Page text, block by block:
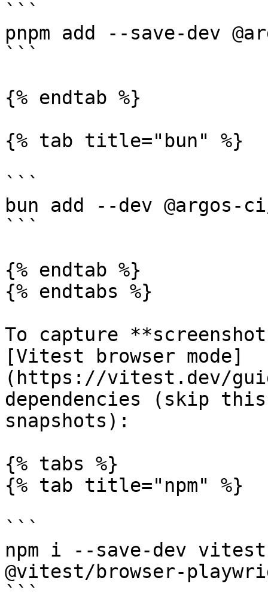
```
pnpm add --save-dev
```
{% endtab %}
{% tab title="bun" %}
```
bun add --dev
```
{% endtab %}
{% endtabs %}
To capture
[Vitest browser mode]
(https://vitest.dev/
dependencies (skip
snapshots):
{% tabs %}
{% tab title="npm" %}
```
npm i --save-dev
@vitest/browser-
```